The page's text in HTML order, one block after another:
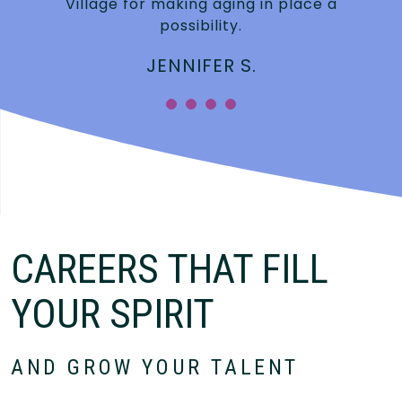
Village for making aging in place a
possibility.
JENNIFER S.
CAREERS THAT FILL
YOUR SPIRIT
AND GROW YOUR TALENT